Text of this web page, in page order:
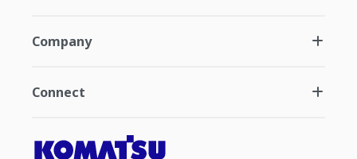
Company
Connect